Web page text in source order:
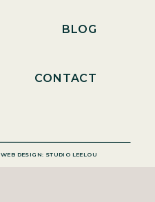
BLOG
CONTACT
WEB DESIGN: STUDIO LEELOU